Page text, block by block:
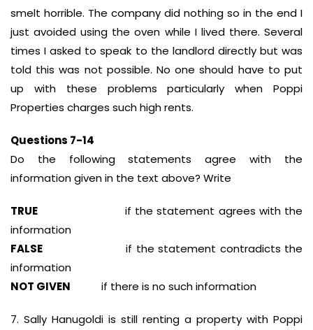
smelt horrible. The company did nothing so in the end I
just avoided using the oven while I lived there. Several
times I asked to speak to the landlord directly but was
told this was not possible. No one should have to put
up with these problems particularly when Poppi
Properties charges such high rents.
Questions 7-14
Do the following statements agree with the
information given in the text above? Write
TRUE if the statement agrees with the
information
FALSE if the statement contradicts the
information
NOT GIVEN if there is no such information
7. Sally Hanugoldi is still renting a property with Poppi